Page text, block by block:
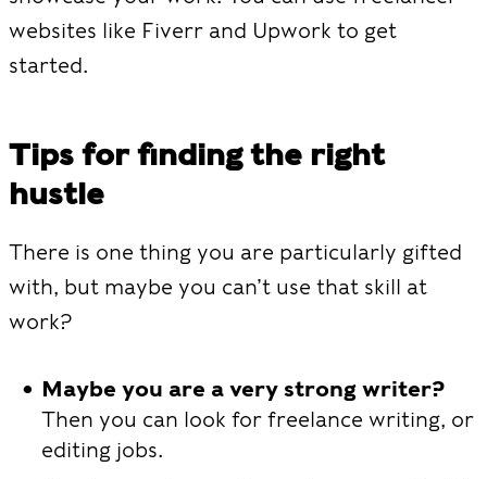
websites like Fiverr and Upwork to get
started.
Tips for finding the right
hustle
There is one thing you are particularly gifted
with, but maybe you can’t use that skill at
work?
Maybe you are a very strong writer?
Then you can look for freelance writing, or
editing jobs.